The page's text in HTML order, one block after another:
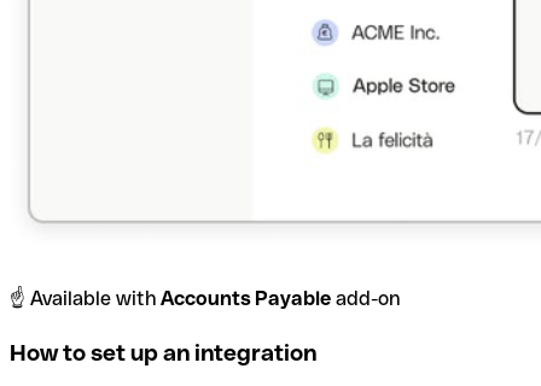
☝️ Available with Accounts Payable add-on
How to set up an integration